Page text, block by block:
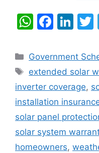
W
at
s
A
p
p
F
c
e
b
o
o
k
Li
k
e
dI
n
Categories
Government
Tags
extended solar
inverter coverage,
installation
solar panel
solar system
homeowners,